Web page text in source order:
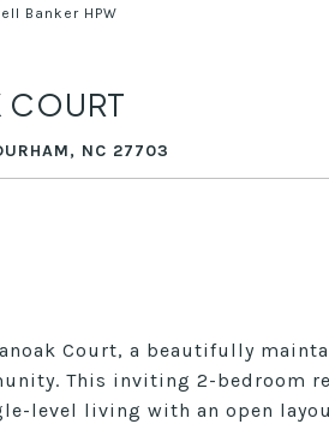
Banker HPW
COURT
NC 27703
Court, a beautifully
This inviting 2-bedroom
level living with an open